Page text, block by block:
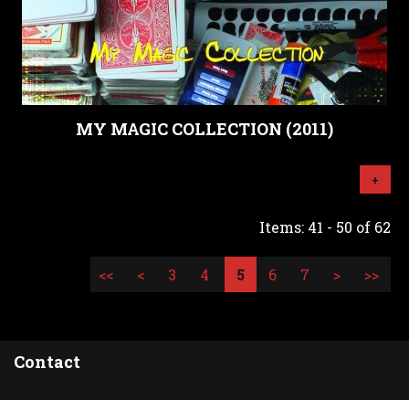
MY MAGIC COLLECTION (2011)
+
Items: 41 - 50 of 62
<< < 3 4 5 6 7 > >>
Contact